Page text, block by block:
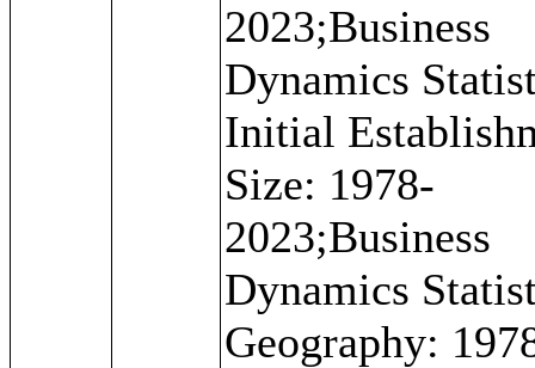
2023;Business
Dynamics
Initial
Size: 1978-
2023;Business
Dynamics
Geography: